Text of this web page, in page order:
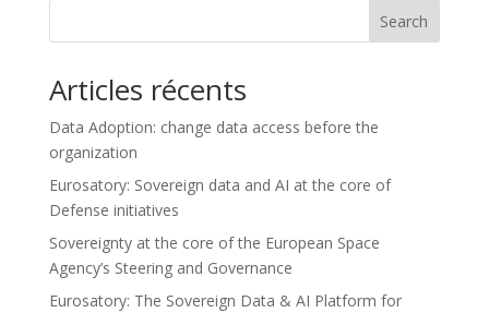
Search
Articles récents
Data Adoption: change data access before the
organization
Eurosatory: Sovereign data and AI at the core of
Defense initiatives
Sovereignty at the core of the European Space
Agency’s Steering and Governance
Eurosatory: The Sovereign Data & AI Platform for